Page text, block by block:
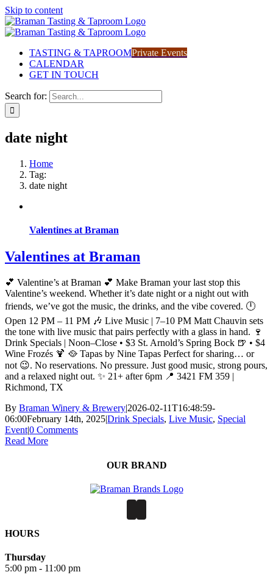
Skip to content
TASTING & TAPROOMPrivate Events
CALENDAR
GET IN TOUCH
Search for:
date night
Home
Tag:
date night
Valentines at Braman
Valentines at Braman
💕 Valentine’s at Braman 💕 Make Braman your last stop this
Valentine’s weekend. Whether it’s date night or a night out with
friends, we’ve got the music, the drinks, and the vibe covered. 🕛
Open 12 PM – 11 PM 🎶 Live Music | 7–10 PM Matt Chauvin sets
the tone with live music that pairs perfectly with a glass in hand. 🍷
Drink Specials | Noon–Close • $3 St. Arnold’s Spring Bock 🍺 • $4
Wine Frozés 🍹 🥘 Tapas by Nine Tapas Perfect for sharing… or
not 😉. No reservations. No pressure. Just good music, strong pours,
and a relaxed night out. ✨ 21+ after 6pm 📍 3421 FM 359 |
Richmond, TX
By Braman Winery & Brewery|2026-02-11T16:48:59-
06:00February 14th, 2025|Drink Specials, Live Music, Special
Event|0 Comments
Read More
OUR BRAND
HOURS
Thursday
5:00 pm - 11:00 pm